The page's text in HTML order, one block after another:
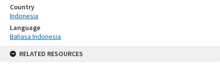
Country
Indonesia
Language
Bahasa Indonesia
RELATED RESOURCES